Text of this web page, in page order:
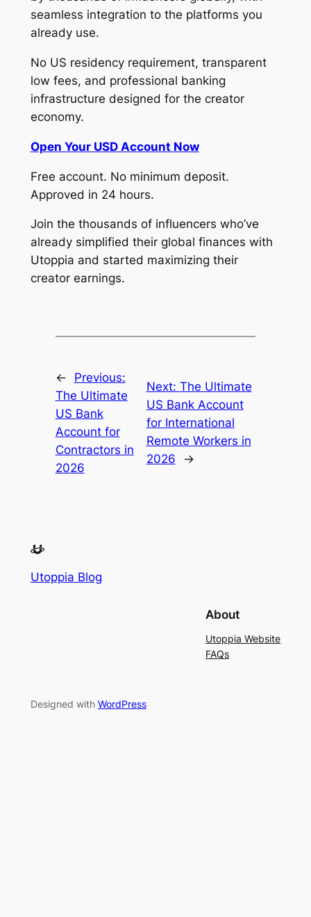
seamless integration to the platforms you
already use.
No US residency requirement, transparent
low fees, and professional banking
infrastructure designed for the creator
economy.
Open Your USD Account Now
Free account. No minimum deposit.
Approved in 24 hours.
Join the thousands of influencers who’ve
already simplified their global finances with
Utoppia and started maximizing their
creator earnings.
←
Previous:
The Ultimate
US Bank
Account for
Contractors in
2026
Next: The Ultimate
US Bank Account
for International
Remote Workers in
2026
→
Utoppia Blog
About
Utoppia Website
FAQs
Designed with WordPress